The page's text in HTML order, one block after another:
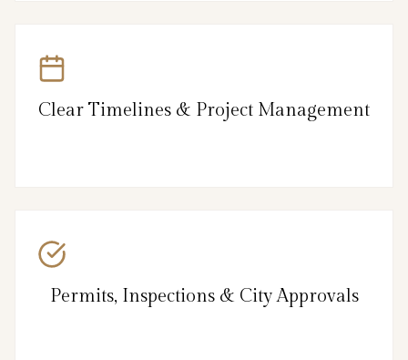
Clear Timelines & Project Management
Permits, Inspections & City Approvals